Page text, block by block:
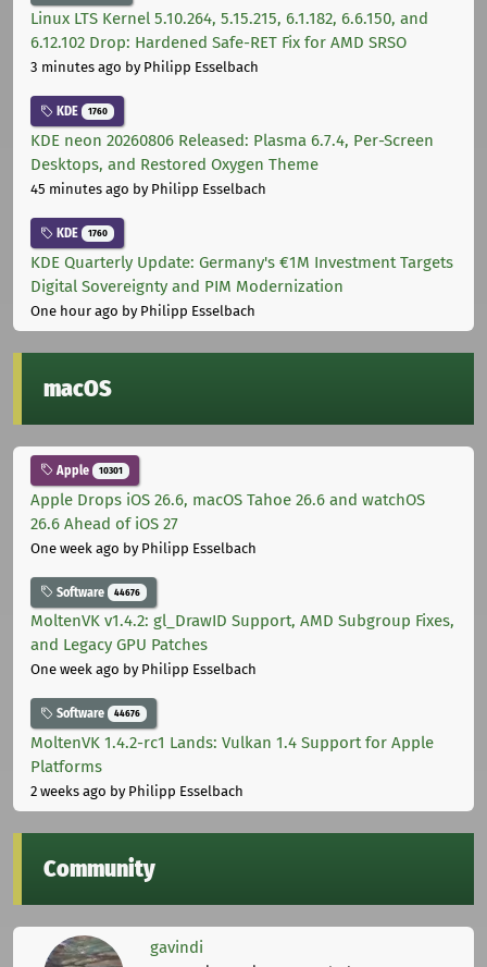
Linux LTS Kernel 5.10.264, 5.15.215, 6.1.182, 6.6.150, and
6.12.102 Drop: Hardened Safe-RET Fix for AMD SRSO
3 minutes ago by Philipp Esselbach
KDE 1760
KDE neon 20260806 Released: Plasma 6.7.4, Per-Screen
Desktops, and Restored Oxygen Theme
45 minutes ago by Philipp Esselbach
KDE 1760
KDE Quarterly Update: Germany's €1M Investment Targets
Digital Sovereignty and PIM Modernization
One hour ago by Philipp Esselbach
macOS
Apple 10301
Apple Drops iOS 26.6, macOS Tahoe 26.6 and watchOS
26.6 Ahead of iOS 27
One week ago by Philipp Esselbach
Software 44676
MoltenVK v1.4.2: gl_DrawID Support, AMD Subgroup Fixes,
and Legacy GPU Patches
One week ago by Philipp Esselbach
Software 44676
MoltenVK 1.4.2-rc1 Lands: Vulkan 1.4 Support for Apple
Platforms
2 weeks ago by Philipp Esselbach
Community
gavindi